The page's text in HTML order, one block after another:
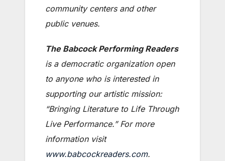
community centers and other
public venues.
The Babcock Performing Readers
is a democratic organization open
to anyone who is interested in
supporting our artistic mission:
“Bringing Literature to Life Through
Live Performance.” For more
information visit
www.babcockreaders.com.